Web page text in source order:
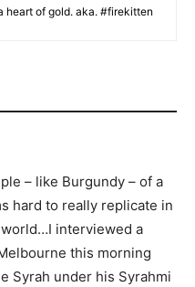
heart of gold. aka. #firekitten
– like Burgundy – of a
hard to really replicate in
interviewed a
this morning
Syrah under his Syrahmi